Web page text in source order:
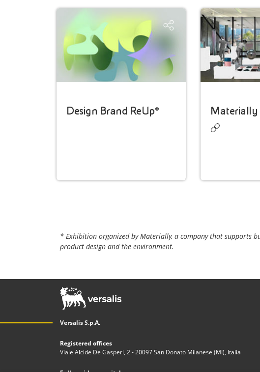
Design Brand ReUp® Materially
* Exhibition organized by Materially, a company that supports
product design and the environment.
Versalis S.p.A.
Registered offices
Viale Alcide De Gasperi, 2 - 20097 San Donato Milanese (MI), Italia